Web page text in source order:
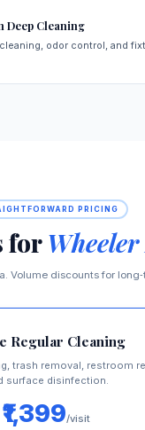
Deep Cleaning
odor control, and
PRICING
for
Volume discounts for
Regular Cleaning
trash removal, restroom
surface disinfection.
₹1,399/visit